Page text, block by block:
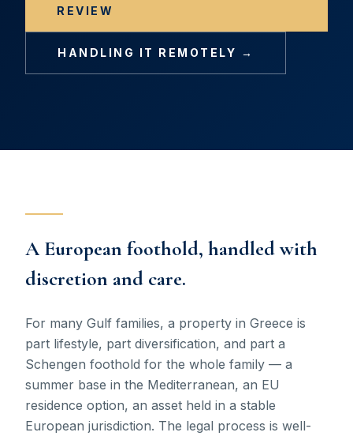
REVIEW
HANDLING IT REMOTELY →
A European foothold, handled with
discretion and care.
For many Gulf families, a property in Greece is
part lifestyle, part diversification, and part a
Schengen foothold for the whole family — a
summer base in the Mediterranean, an EU
residence option, an asset held in a stable
European jurisdiction. The legal process is well-